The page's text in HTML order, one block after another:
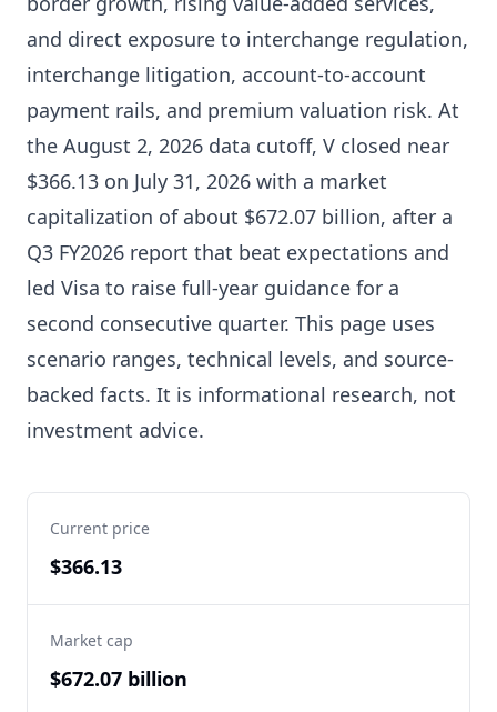
and direct exposure to interchange regulation,
interchange litigation, account-to-account
payment rails, and premium valuation risk. At
the August 2, 2026 data cutoff, V closed near
$366.13 on July 31, 2026 with a market
capitalization of about $672.07 billion, after a
Q3 FY2026 report that beat expectations and
led Visa to raise full-year guidance for a
second consecutive quarter. This page uses
scenario ranges, technical levels, and source-
backed facts. It is informational research, not
investment advice.
Current price
$366.13
Market cap
$672.07 billion